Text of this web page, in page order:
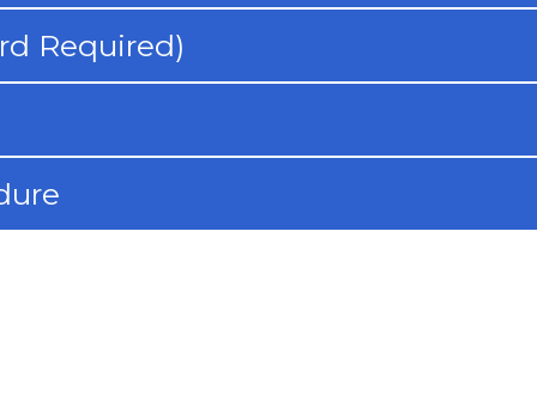
Required)